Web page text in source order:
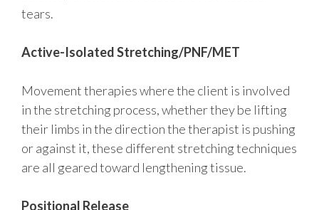
tears.
Active-Isolated Stretching/PNF/MET
Movement therapies where the client is involved
in the stretching process, whether they be lifting
their limbs in the direction the therapist is pushing
or against it, these different stretching techniques
are all geared toward lengthening tissue.
Positional Release